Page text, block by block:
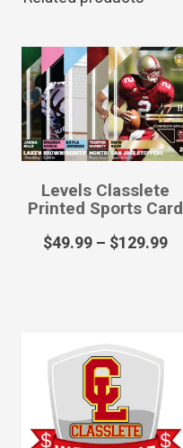
Levels Classlete
Printed Sports Card
$49.99 – $129.99